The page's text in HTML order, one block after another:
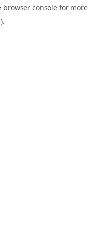
browser consolefor more